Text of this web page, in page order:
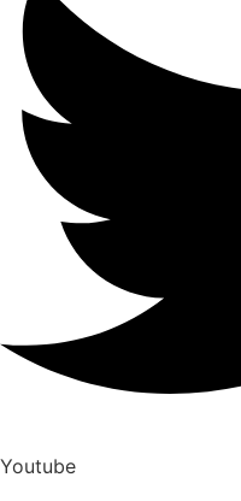
Youtube